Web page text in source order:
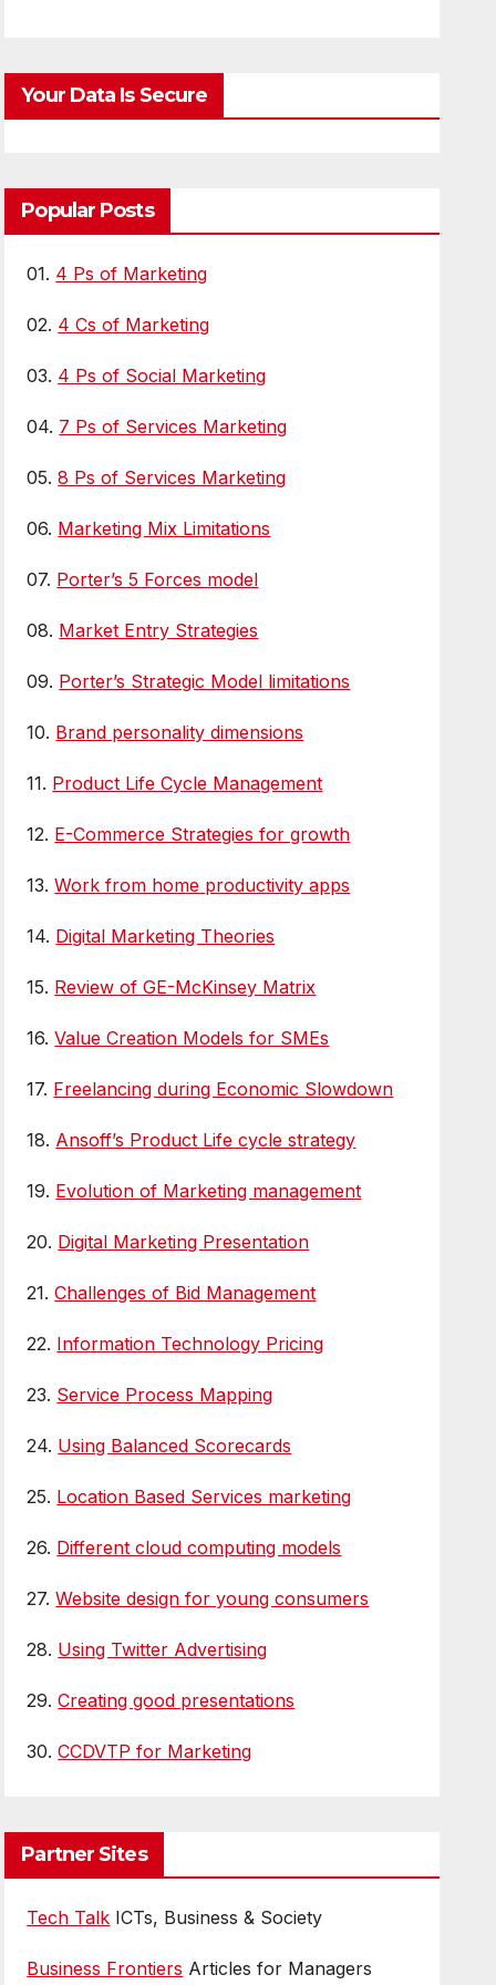
Your Data Is Secure
Popular Posts
01. 4 Ps of Marketing
02. 4 Cs of Marketing
03. 4 Ps of Social Marketing
04. 7 Ps of Services Marketing
05.8 Ps of Services Marketing
06. Marketing Mix Limitations
07. Porter’s 5 Forces model
08. Market Entry Strategies
09. Porter’s Strategic Model limitations
10. Brand personality dimensions
11. Product Life Cycle Management
12. E-Commerce Strategies for growth
13.Work from home productivity apps
14. Digital Marketing Theories
15. Review of GE-McKinsey Matrix
16.Value Creation Models for SMEs
17. Freelancing during Economic Slowdown
18. Ansoff’s Product Life cycle strategy
19. Evolution of Marketing management
20. Digital Marketing Presentation
21.Challenges of Bid Management
22. Information Technology Pricing
23. Service Process Mapping
24. Using Balanced Scorecards
25. Location Based Services marketing
26. Different cloud computing models
27.Website design for young consumers
28. Using Twitter Advertising
29.Creating good presentations
30.CCDVTP for Marketing
Partner Sites
Tech Talk ICTs, Business & Society
Business Frontiers Articles for Managers